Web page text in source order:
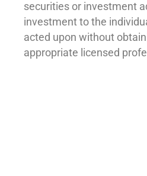
securities or investment
investment to the
acted upon without
appropriate licensed